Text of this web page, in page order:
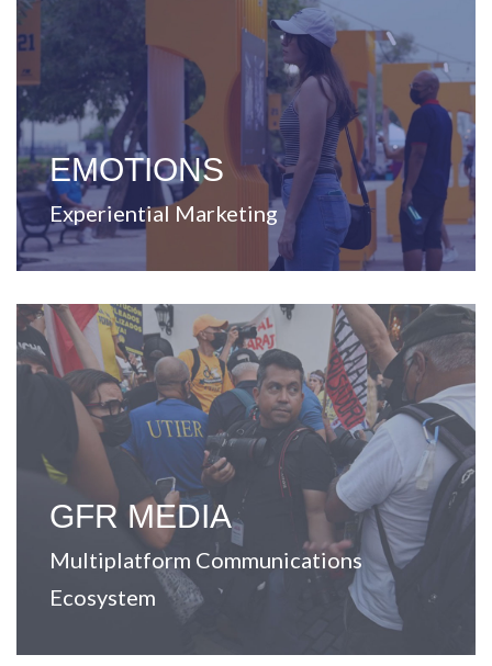
EMOTIONS
Experiential Marketing
Dedicated to create and develop ideas and concepts
that enable strategic business solutions through
unique experiences.
GFR MEDIA
Multiplatform Communications
Ecosystem
Leader in content and communication, committed to
improving and enriching the lives of Puerto Ricans at
every touchpoint.
View Website